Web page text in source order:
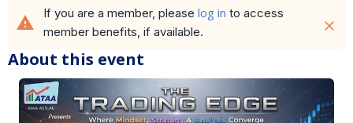
warning If you are a member, please log in to access
member benefits, if available.
close
About this event